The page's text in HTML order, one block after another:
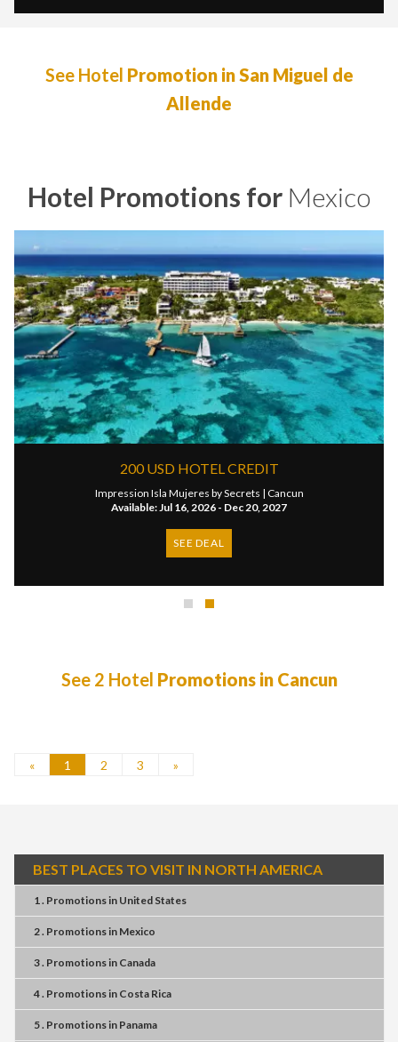
See Hotel Promotion in San Miguel de
Allende
Hotel Promotions for Mexico
200 USD HOTEL CREDIT
Impression Isla Mujeres by Secrets | Cancun
Available: Jul 16, 2026 - Dec 20, 2027
SEE DEAL
See 2 Hotel Promotions in Cancun
« 1 2 3 »
BEST PLACES TO VISIT IN NORTH AMERICA
1 . Promotionsin United States
2 . Promotionsin Mexico
3 . Promotionsin Canada
4 . Promotionsin Costa Rica
5 . Promotionsin Panama